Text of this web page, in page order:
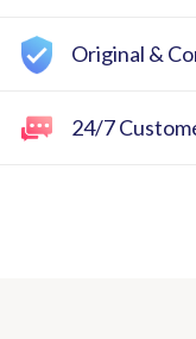
Original &
24/7